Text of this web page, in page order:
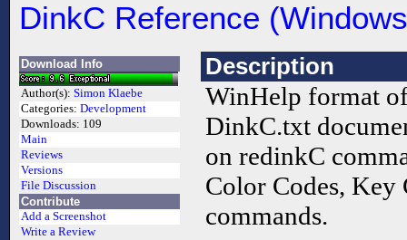
DinkC Reference
Download Info
Author(s): Simon Klaebe
Categories: Development
Downloads: 109
Main
Reviews
Versions
File Discussion
Contribute
Add a Screenshot
Write a Review
Description
WinHelp format
DinkC.txt
on redinkC
Color Codes, Key
commands.